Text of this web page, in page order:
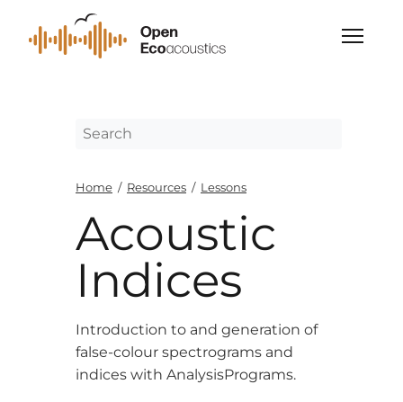
Home / Resources / Lessons
Acoustic
Indices
Introduction to and generation of
false-colour spectrograms and
indices with AnalysisPrograms.